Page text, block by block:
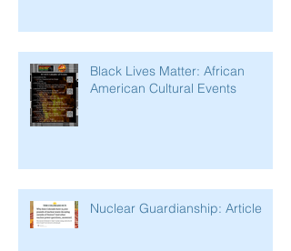
Black Lives Matter: African
American Cultural Events
Nuclear Guardianship: Article